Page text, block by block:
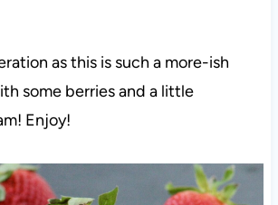
as this is such a more-ish
some berries and a little
Enjoy!